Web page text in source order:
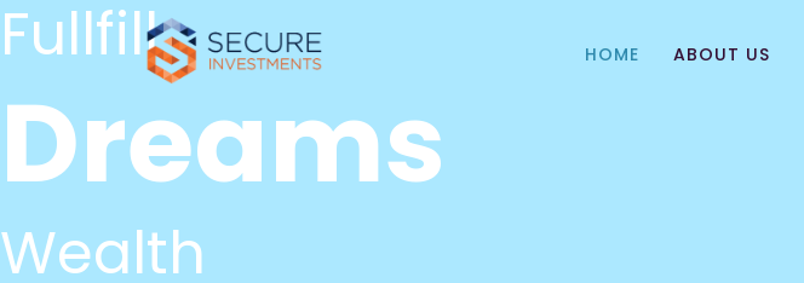
HOME ABOUT US
Fullfill
Dreams
Wealth